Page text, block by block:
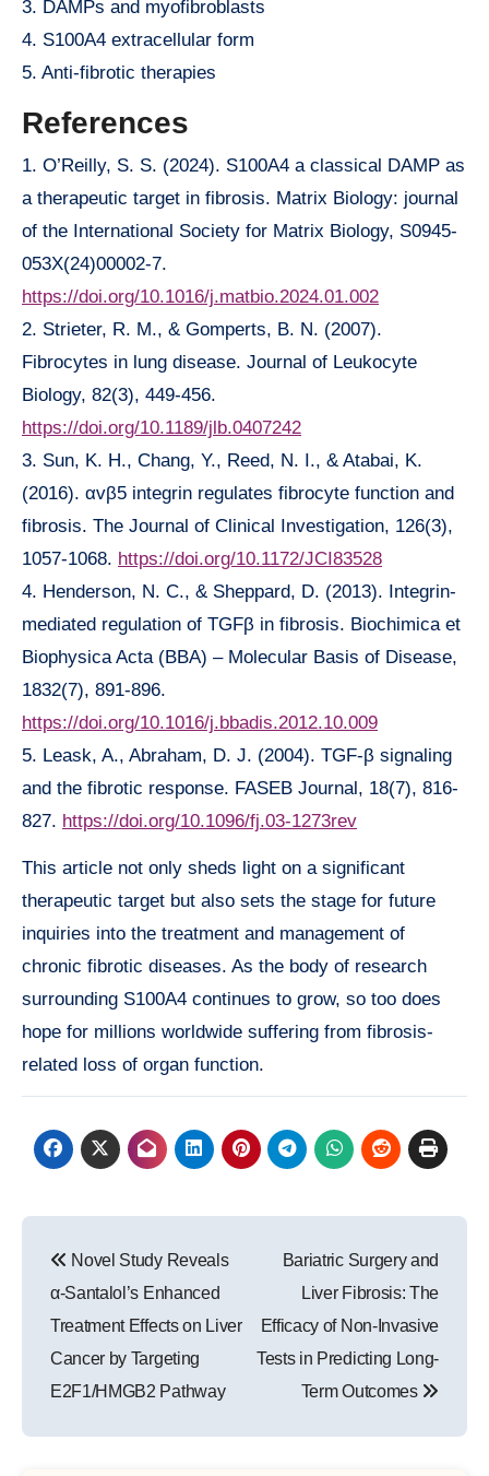
3. DAMPs and myofibroblasts
4. S100A4 extracellular form
5. Anti-fibrotic therapies
References
1. O’Reilly, S. S. (2024). S100A4 a classical DAMP as
a therapeutic target in fibrosis. Matrix Biology: journal
of the International Society for Matrix Biology, S0945-
053X(24)00002-7.
https://doi.org/10.1016/j.matbio.2024.01.002
2. Strieter, R. M., & Gomperts, B. N. (2007).
Fibrocytes in lung disease. Journal of Leukocyte
Biology, 82(3), 449-456.
https://doi.org/10.1189/jlb.0407242
3. Sun, K. H., Chang, Y., Reed, N. I., & Atabai, K.
(2016). αvβ5 integrin regulates fibrocyte function and
fibrosis. The Journal of Clinical Investigation, 126(3),
1057-1068. https://doi.org/10.1172/JCI83528
4. Henderson, N. C., & Sheppard, D. (2013). Integrin-
mediated regulation of TGFβ in fibrosis. Biochimica et
Biophysica Acta (BBA) – Molecular Basis of Disease,
1832(7), 891-896.
https://doi.org/10.1016/j.bbadis.2012.10.009
5. Leask, A., Abraham, D. J. (2004). TGF-β signaling
and the fibrotic response. FASEB Journal, 18(7), 816-
827. https://doi.org/10.1096/fj.03-1273rev
This article not only sheds light on a significant
therapeutic target but also sets the stage for future
inquiries into the treatment and management of
chronic fibrotic diseases. As the body of research
surrounding S100A4 continues to grow, so too does
hope for millions worldwide suffering from fibrosis-
related loss of organ function.
navigation
Novel Study Reveals
α-Santalol’s Enhanced
Treatment Effects on Liver
Cancer by Targeting
E2F1/HMGB2 Pathway
Bariatric Surgery and
Liver Fibrosis: The
Efficacy of Non-Invasive
Tests in Predicting Long-
Term Outcomes